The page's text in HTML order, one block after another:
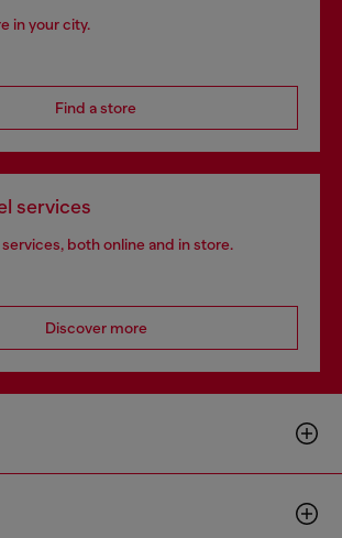
in your city.
Find a store
services
both online and in store.
Discover more